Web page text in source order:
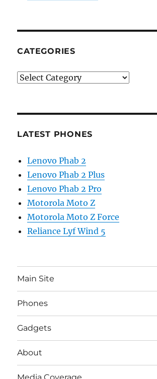
CATEGORIES
Categories
LATEST PHONES
Lenovo Phab 2
Lenovo Phab 2 Plus
Lenovo Phab 2 Pro
Motorola Moto Z
Motorola Moto Z Force
Reliance Lyf Wind 5
Main Site
Phones
Gadgets
About